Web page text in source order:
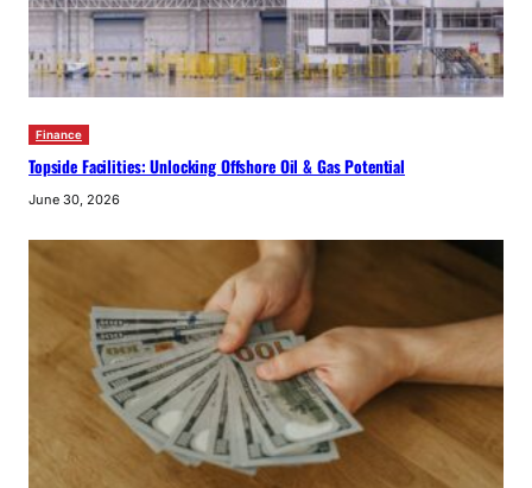
Finance
Topside Facilities: Unlocking Offshore Oil & Gas Potential
June 30, 2026